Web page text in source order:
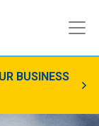
BUSINESS